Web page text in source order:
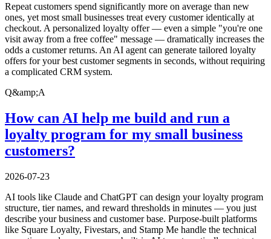
Repeat customers spend significantly more on average than new
ones, yet most small businesses treat every customer identically at
checkout. A personalized loyalty offer — even a simple "you're one
visit away from a free coffee" message — dramatically increases the
odds a customer returns. An AI agent can generate tailored loyalty
offers for your best customer segments in seconds, without requiring
a complicated CRM system.
Q&amp;A
How can AI help me build and run a
loyalty program for my small business
customers?
2026-07-23
AI tools like Claude and ChatGPT can design your loyalty program
structure, tier names, and reward thresholds in minutes — you just
describe your business and customer base. Purpose-built platforms
like Square Loyalty, Fivestars, and Stamp Me handle the technical